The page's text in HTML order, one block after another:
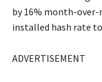
by 16% month-over-
installed hash rate to
ADVERTISEMENT